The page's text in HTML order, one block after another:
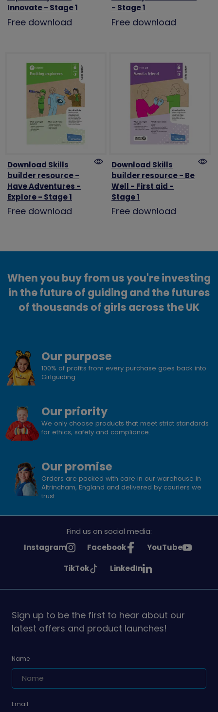
Innovate - Stage 1
Free download
- Stage 1
Free download
Download Skills
builder resource -
Have Adventures -
Explore - Stage 1
Free download
Download Skills
builder resource - Be
Well - First aid -
Stage 1
Free download
When you buy from us you're investing
in the future of guiding and the futures
of thousands of girls across the UK
Our purpose
100% of profits from every purchase goes back into
Girlguiding
Our priority
We only choose products that meet strict standards
for ethics, safety and compliance.
Our promise
Orders are packed with care in our warehouse in
Altrincham, England and delivered by couriers we
trust.
Find us on social media:
See
Instagram
See
on
Facebook
See
on
YouTube
See
on
TikTok
See
on
LinkedIn
Sign up to be the first to hear about our
latest offers and product launches!
Name
Email